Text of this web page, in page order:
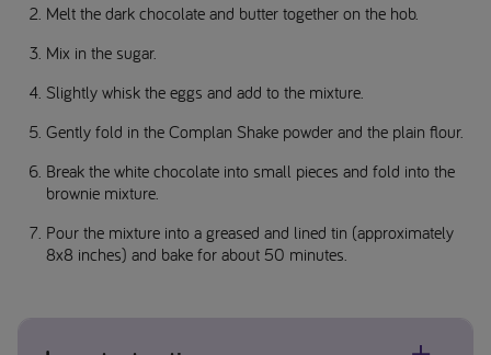
Melt the dark chocolate and butter together on the hob.
Mix in the sugar.
Slightly whisk the eggs and add to the mixture.
Gently fold in the Complan Shake powder and the plain flour.
Break the white chocolate into small pieces and fold into the
brownie mixture.
Pour the mixture into a greased and lined tin (approximately
8x8 inches) and bake for about 50 minutes.